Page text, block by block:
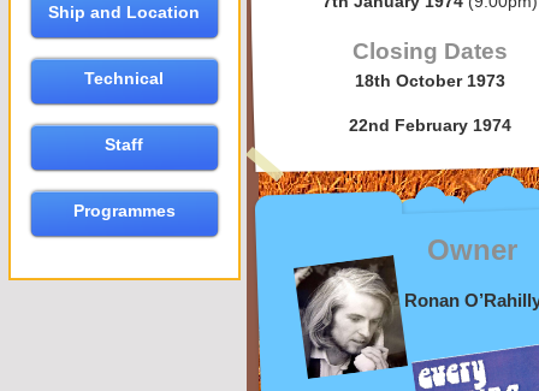
Ship and Location
Technical
Staff
Programmes
Owner
Ronan
Closing Dates
18th October 1973
22nd February 1974